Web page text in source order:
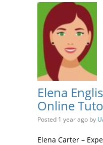
Elena
Online
Posted 1 year ago by
Elena Carter –